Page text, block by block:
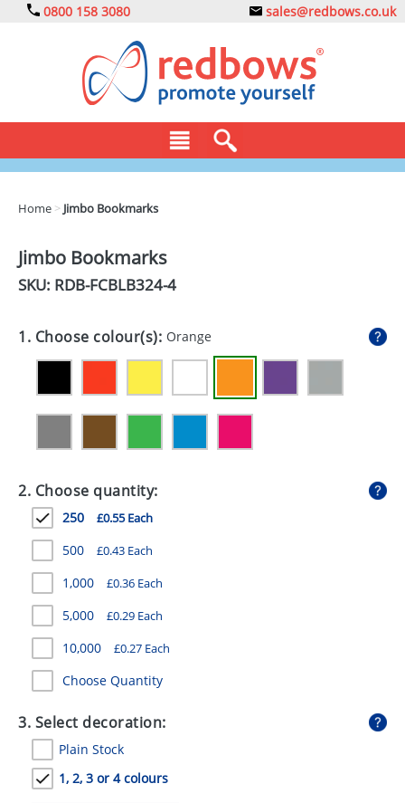
0800 158 3080 sales@redbows.co.uk
DRINKS
EXPRESS
GIVEAWAYS
HEALTH
MUGS
PENS
STATIONERY
SWEETS
UMBRELLAS
Home > Jimbo Bookmarks
Jimbo Bookmarks
SKU: RDB-FCBLB324-4
1. Choose colour(s): Orange
2. Choose quantity:
250 £0.55 Each
500 £0.43 Each
1,000 £0.36 Each
5,000 £0.29 Each
10,000 £0.27 Each
Choose Quantity
3. Select decoration:
Plain Stock
1, 2, 3 or 4 colours